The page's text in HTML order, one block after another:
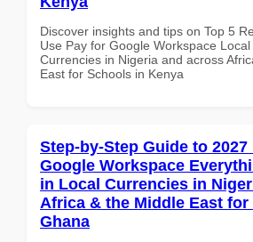
Discover insights and tips on Top 5
Use Pay for Google Workspace
Currencies in Nigeria and across
East for Schools in Kenya
Step-by-Step Guide to 2027
Google Workspace
in Local Currencies in
Africa & the Middle East
Ghana